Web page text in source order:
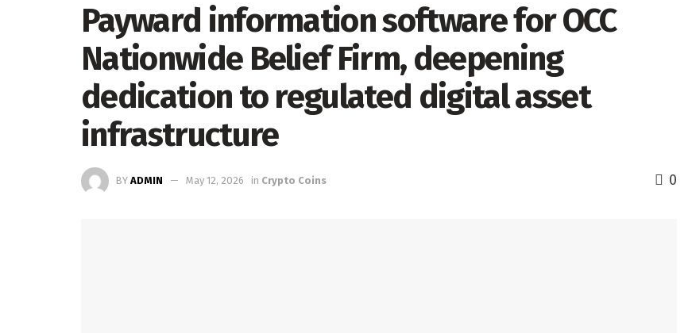
Payward information software for OCC
Nationwide Belief Firm, deepening
dedication to regulated digital asset
infrastructure
BY ADMIN May 12, 2026 in Crypto Coins 0